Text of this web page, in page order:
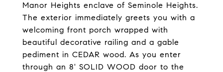
Manor Heights enclave of Seminole Heights.
The exterior immediately greets you with a
welcoming front porch wrapped with
beautiful decorative railing and a gable
pediment in CEDAR wood. As you enter
through an 8' SOLID WOOD door to the